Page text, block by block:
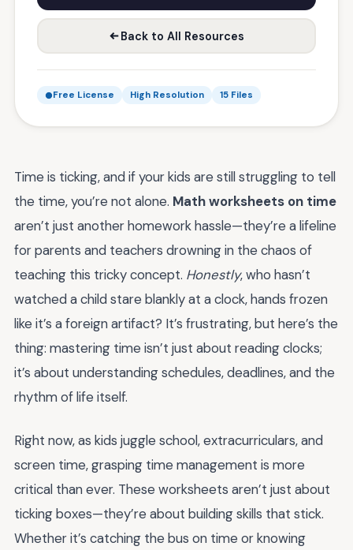
Back to All Resources
Free License High Resolution 15 Files
Time is ticking, and if your kids are still struggling to tell
the time, you’re not alone. Math worksheets on time
aren’t just another homework hassle—they’re a lifeline
for parents and teachers drowning in the chaos of
teaching this tricky concept. Honestly, who hasn’t
watched a child stare blankly at a clock, hands frozen
like it’s a foreign artifact? It’s frustrating, but here’s the
thing: mastering time isn’t just about reading clocks;
it’s about understanding schedules, deadlines, and the
rhythm of life itself.
Right now, as kids juggle school, extracurriculars, and
screen time, grasping time management is more
critical than ever. These worksheets aren’t just about
ticking boxes—they’re about building skills that stick.
Whether it’s catching the bus on time or knowing